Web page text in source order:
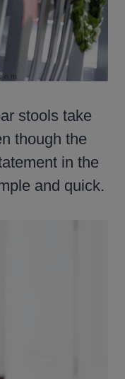
stools take
though the
in the
and quick.